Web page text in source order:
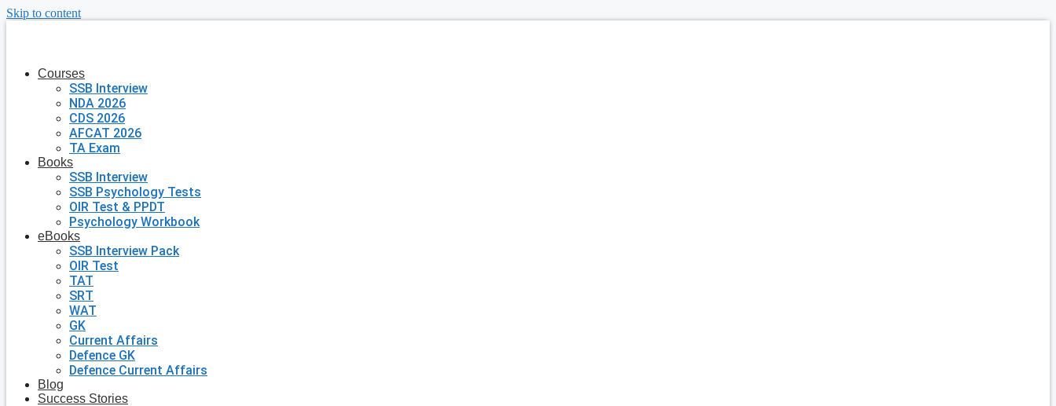
Skip to content
Courses
SSB Interview
NDA 2026
CDS 2026
AFCAT 2026
TA Exam
Books
SSB Interview
SSB Psychology Tests
OIR Test & PPDT
Psychology Workbook
eBooks
SSB Interview Pack
OIR Test
TAT
SRT
WAT
GK
Current Affairs
Defence GK
Defence Current Affairs
Blog
Success Stories